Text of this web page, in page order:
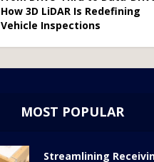
How 3D LiDAR Is Redefining
Vehicle Inspections
MOST POPULAR
Streamlining